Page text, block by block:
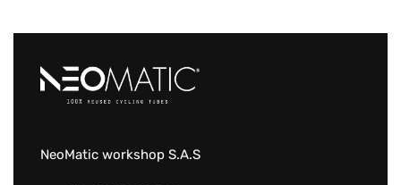
NeoMatic workshop S.A.S